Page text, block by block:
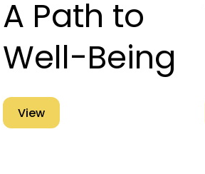
A Path to
Well-Being
View